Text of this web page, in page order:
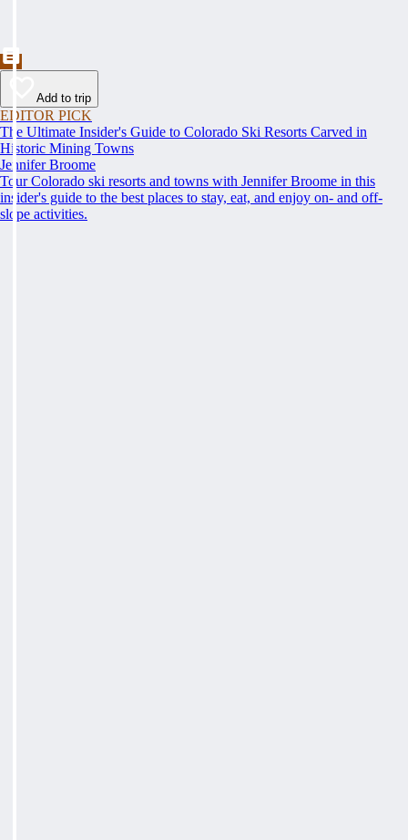
Add to trip
EDITOR PICK
The Ultimate Insider's Guide to Colorado Ski Resorts Carved in
Historic Mining Towns
Jennifer Broome
Tour Colorado ski resorts and towns with Jennifer Broome in this
insider's guide to the best places to stay, eat, and enjoy on- and off-
slope activities.